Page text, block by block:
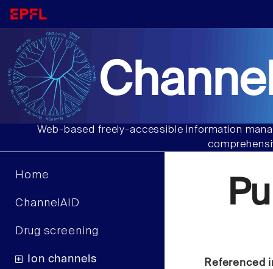
Web-based freely-accessible information
Home
ChannelAID
Drug screening
Ion channels Referenced